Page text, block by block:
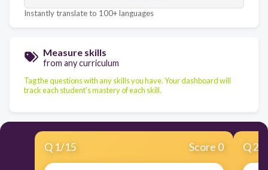
Instantly translate to 100+ languages
Measure skills
from any curriculum
Tag the questions with any skills you have. Your dashboard will
track each student's mastery of each skill.
Q 1/15 Score 0 Q2